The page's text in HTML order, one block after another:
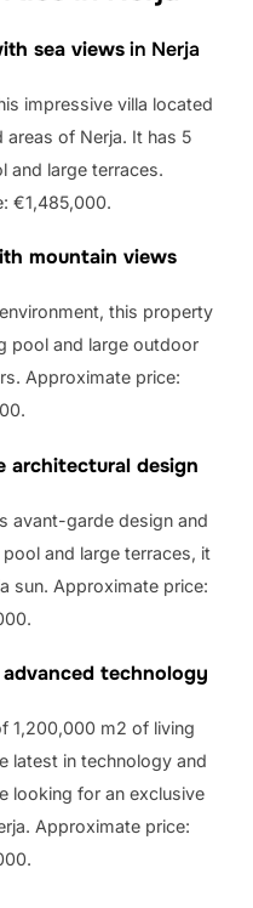
sea viewsin Nerja
impressive villa located
of Nerja. It has 5
and large terraces.
€1,485,000.
mountain views
this property
pool and large outdoor
Approximate price:
architectural design
avant-garde design and
and large terraces, it
sun. Approximate price:
technology
1,200,000 m2 of living
latest in technology and
looking for an exclusive
Approximate price: